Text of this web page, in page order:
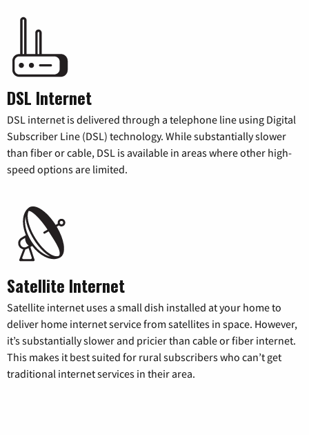
DSL Internet
DSL internet is delivered through a telephone line using Digital
Subscriber Line (DSL) technology. While substantially slower
than fiber or cable, DSL is available in areas where other high-
speed options are limited.
Satellite Internet
Satellite internet uses a small dish installed at your home to
deliver home internet service from satellites in space. However,
it’s substantially slower and pricier than cable or fiber internet.
This makes it best suited for rural subscribers who can’t get
traditional internet services in their area.